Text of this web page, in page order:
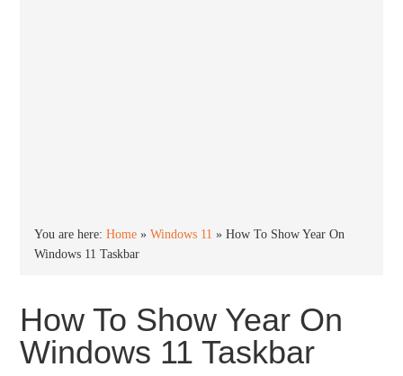
You are here:Home »Windows 11 »How To Show Year On
Windows 11 Taskbar
How To Show Year On
Windows 11 Taskbar